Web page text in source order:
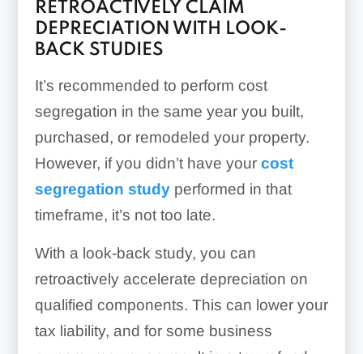
RETROACTIVELY CLAIM
DEPRECIATION WITH LOOK-
BACK STUDIES
It’s recommended to perform cost
segregation in the same year you built,
purchased, or remodeled your property.
However, if you didn’t have your cost
segregation studyperformed in that
timeframe, it’s not too late.
With a look-back study, you can
retroactively accelerate depreciation on
qualified components. This can lower your
tax liability, and for some business